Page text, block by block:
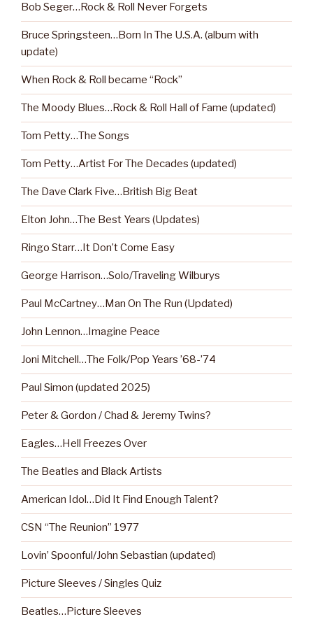
Bob Seger…Rock & Roll Never Forgets
Bruce Springsteen…Born In The U.S.A. (album with
update)
When Rock & Roll became “Rock”
The Moody Blues…Rock & Roll Hall of Fame (updated)
Tom Petty…The Songs
Tom Petty…Artist For The Decades (updated)
The Dave Clark Five…British Big Beat
Elton John…The Best Years (Updates)
Ringo Starr…It Don’t Come Easy
George Harrison…Solo/Traveling Wilburys
Paul McCartney…Man On The Run (Updated)
John Lennon…Imagine Peace
Joni Mitchell…The Folk/Pop Years ’68-’74
Paul Simon (updated 2025)
Peter & Gordon / Chad & Jeremy Twins?
Eagles…Hell Freezes Over
The Beatles and Black Artists
American Idol…Did It Find Enough Talent?
CSN “The Reunion” 1977
Lovin’ Spoonful/John Sebastian (updated)
Picture Sleeves / Singles Quiz
Beatles…Picture Sleeves